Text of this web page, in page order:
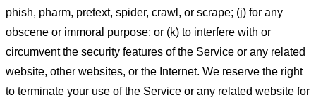
phish, pharm, pretext, spider, crawl, or scrape; (j) for any
obscene or immoral purpose; or (k) to interfere with or
circumvent the security features of the Service or any related
website, other websites, or the Internet. We reserve the right
to terminate your use of the Service or any related website for